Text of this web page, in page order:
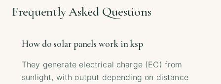
Frequently Asked Questions
How do solar panels work in ksp
They generate electrical charge (EC) from
sunlight, with output depending on distance